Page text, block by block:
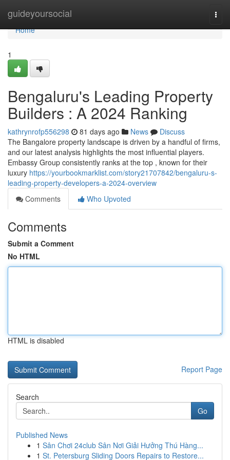
guideyoursocial
Home
Home
1
Bengaluru's Leading Property
Builders : A 2024 Ranking
kathrynrofp556298 81 days ago News
Discuss
The Bangalore property landscape is driven by a handful of firms,
and our latest analysis highlights the most influential players.
Embassy Group consistently ranks at the top , known for their
luxury https://yourbookmarklist.com/story21707842/bengaluru-s-
leading-property-developers-a-2024-overview
Comments
Who Upvoted
Comments
Submit a Comment
No HTML
HTML is disabled
Report Page
Search
Go
Published News
1 Sân Chơi 24club Sân Nơi Giải Hưởng Thú Hàng...
1 St. Petersburg Sliding Doors Repairs to Restore...